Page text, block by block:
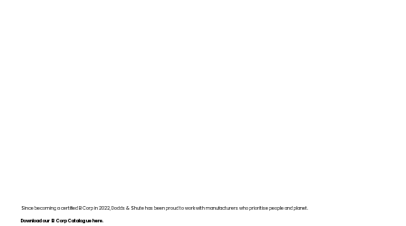
Since becoming a certified B Corp in 2022, Dodds & Shute has been proud to work with manufacturers who prioritise people and planet.
Download our B Corp Catalogue here.